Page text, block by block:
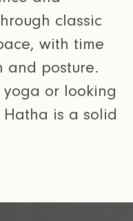
classic
with time
and posture.
yoga or looking
is a solid